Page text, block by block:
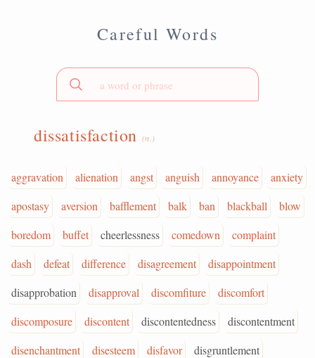
Careful Words
dissatisfaction (n.)
aggravation alienation angst anguish annoyance
anxiety
apostasy
aversion bafflement balk ban blackball
blow
boredom
buffet cheerlessness comedown
complaint
dash
defeat difference disagreement
disappointment
disapprobation
disapproval discomfiture
discomfort
discomposure
discontent discontentedness
discontentment
disenchantment
disesteem disfavor
disgruntlement